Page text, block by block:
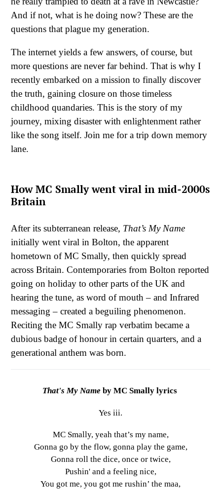
And if not, what is he doing now? These are the
questions that plague my generation.
The internet yields a few answers, of course, but
more questions are never far behind. That is why I
recently embarked on a mission to finally discover
the truth, gaining closure on those timeless
childhood quandaries. This is the story of my
journey, mixing disaster with enlightenment rather
like the song itself. Join me for a trip down memory
lane.
How MC Smally went viral in mid-2000s
Britain
After its subterranean release, That’s My Name
initially went viral in Bolton, the apparent
hometown of MC Smally, then quickly spread
across Britain. Contemporaries from Bolton reported
going on holiday to other parts of the UK and
hearing the tune, as word of mouth – and Infrared
messaging – created a beguiling phenomenon.
Reciting the MC Smally rap verbatim became a
dubious badge of honour in certain quarters, and a
generational anthem was born.
That's My Name by MC Smally lyrics
Yes iii.
MC Smally, yeah that’s my name,
Gonna go by the flow, gonna play the game,
Gonna roll the dice, once or twice,
Pushin' and a feeling nice,
You got me, you got me rushin’ the maa,